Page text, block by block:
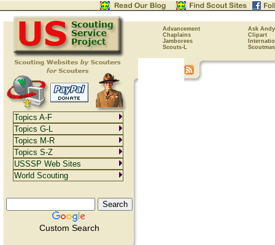
Advancement
Ask Andy
Chaplains
Clipart
Jamborees
Scouts-L
Custom Search
Topics A-F
Topics G-L
Topics M-R
Topics S-Z
USSSP Web Sites
World Scouting